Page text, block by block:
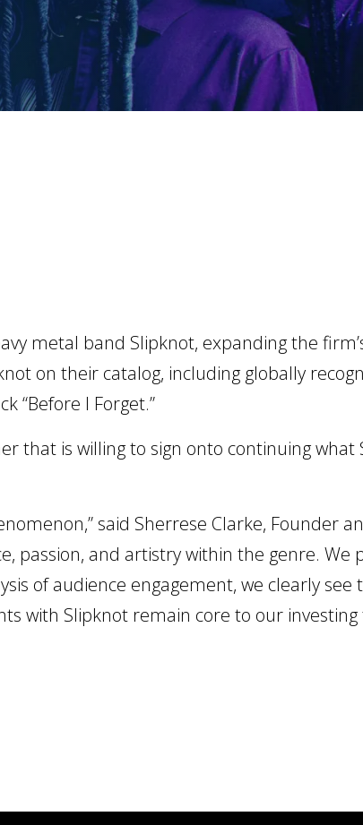
metal band Slipknot, expanding the
on their catalog, including globally
“Before I Forget.”
that is willing to sign onto continuing what
said Sherrese Clarke, Founder
passion, and artistry within the genre. We
of audience engagement, we clearly see
with Slipknot remain core to our investing